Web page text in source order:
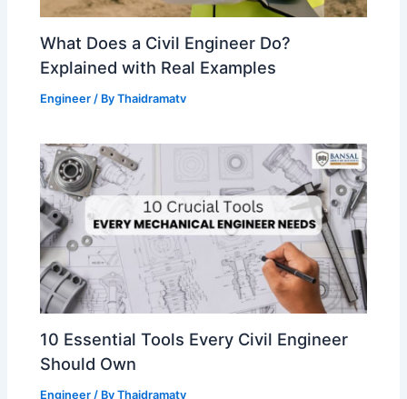
What Does a Civil Engineer Do?
Explained with Real Examples
Engineer / ByThaidramatv
10 Essential Tools Every Civil Engineer
Should Own
Engineer / ByThaidramatv